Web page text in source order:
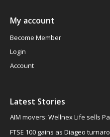
My account
Become Member
Login
Account
Latest Stories
AIM movers: Wellnex Life sells
FTSE 100 gains as Diageo